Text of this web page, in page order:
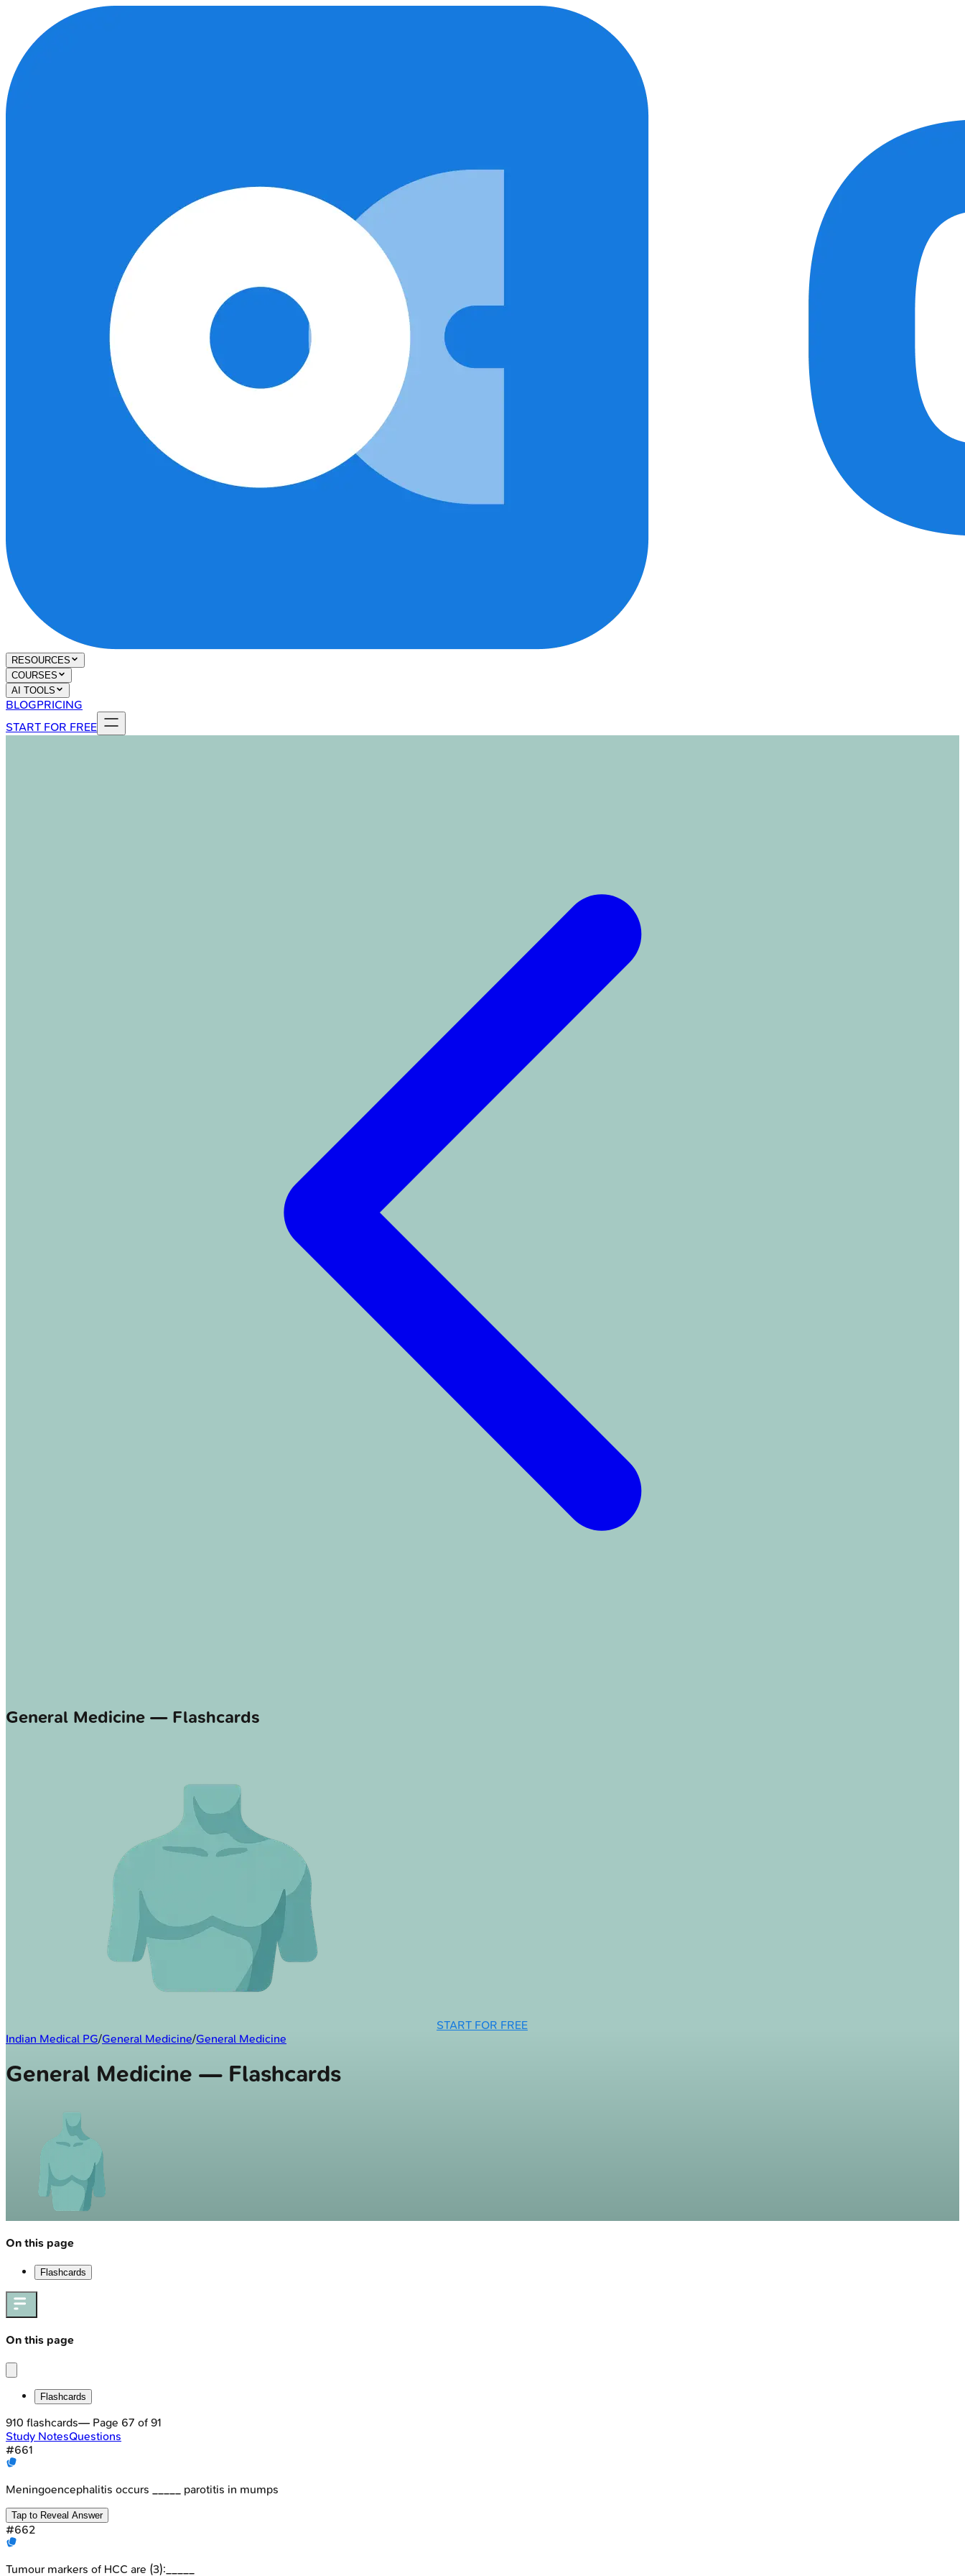
RESOURCES
COURSES
AI TOOLS
BLOGPRICING
START FOR FREE
General Medicine — Flashcards
START FOR FREE
Indian Medical PG/General Medicine/General Medicine
General Medicine — Flashcards
On this page
Flashcards
On this page
Flashcards
910 flashcards— Page 67 of 91
Study NotesQuestions
#661
Meningoencephalitis occurs _____ parotitis in mumps
Tap to Reveal Answer
#662
Tumour markers of HCC are (3):_____